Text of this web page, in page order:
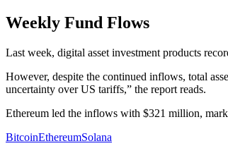
Weekly Fund Flows
Last week, digital asset investment products
However, despite the continued inflows, total
uncertainty over US tariffs,” the report reads.
Ethereum led the inflows with $321 million,
BitcoinEthereumSolana